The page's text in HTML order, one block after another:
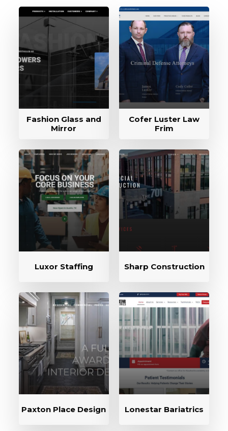
Fashion Glass and
Mirror
Cofer Luster Law
Frim
Luxor Staffing Sharp Construction
Paxton Place Design Lonestar Bariatrics